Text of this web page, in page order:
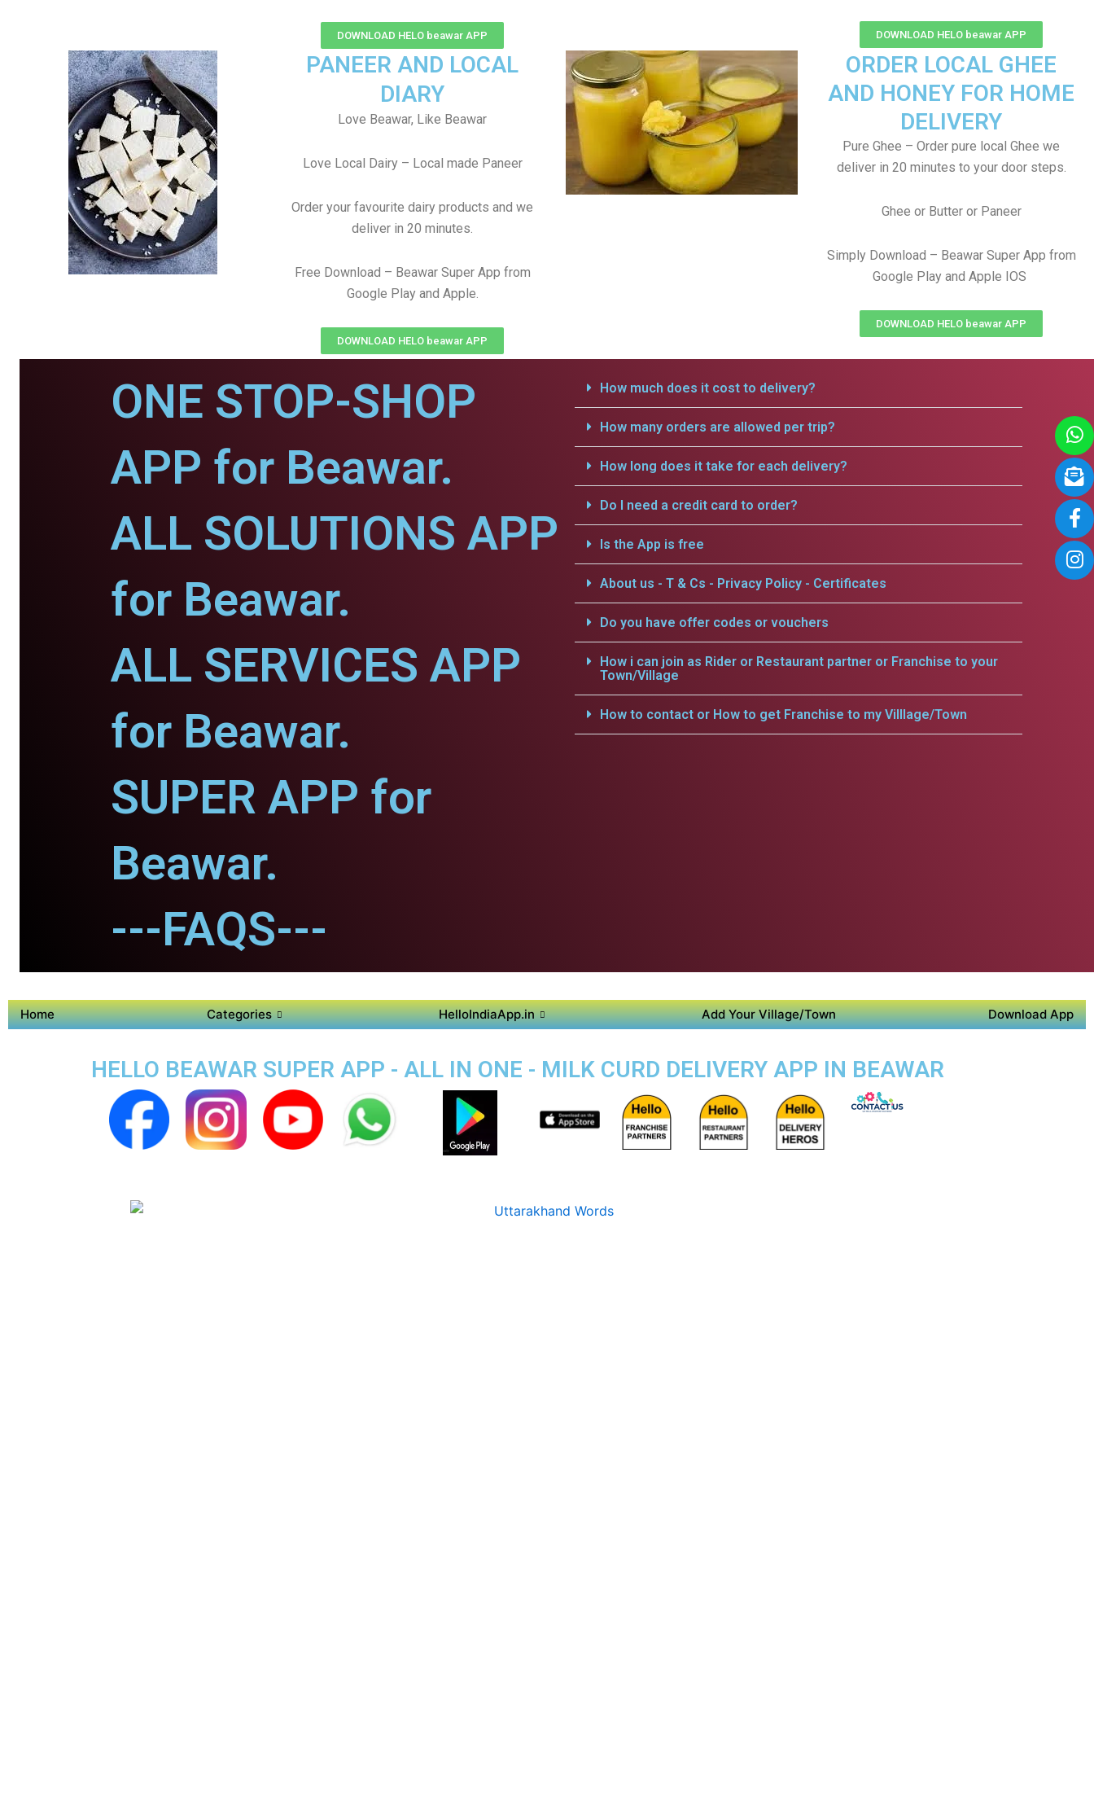
DOWNLOAD HELO beawar APP
DOWNLOAD HELO beawar APP
ORDER LOCAL GHEE
AND HONEY FOR HOME
DELIVERY
Pure Ghee – Order pure local Ghee we
deliver in 20 minutes to your door steps.
Ghee or Butter or Paneer
Simply Download – Beawar Super App from
Google Play and Apple IOS
DOWNLOAD HELO beawar APP
PANEER AND LOCAL
DIARY
Love Beawar, Like Beawar
Love Local Dairy – Local made Paneer
Order your favourite dairy products and we
deliver in 20 minutes.
Free Download – Beawar Super App from
Google Play and Apple.
DOWNLOAD HELO beawar APP
ONE STOP-SHOP
APP for Beawar.
ALL SOLUTIONS APP
for Beawar.
ALL SERVICES APP
for Beawar.
SUPER APP for
Beawar.
---FAQS---
How much does it cost to delivery?
How many orders are allowed per trip?
How long does it take for each delivery?
Do I need a credit card to order?
Is the App is free
About us - T & Cs - Privacy Policy - Certificates
Do you have offer codes or vouchers
How i can join as Rider or Restaurant partner or Franchise to your
Town/Village
How to contact or How to get Franchise to my Villlage/Town
Home Categories HelloIndiaApp.in Add Your Village/Town Download App
HELLO BEAWAR SUPER APP - ALL IN ONE - MILK CURD DELIVERY APP IN BEAWAR